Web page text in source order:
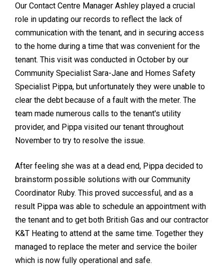
Our Contact Centre Manager Ashley played a crucial
role in updating our records to reflect the lack of
communication with the tenant, and in securing access
to the home during a time that was convenient for the
tenant. This visit was conducted in October by our
Community Specialist Sara-Jane and Homes Safety
Specialist Pippa, but unfortunately they were unable to
clear the debt because of a fault with the meter. The
team made numerous calls to the tenant's utility
provider, and Pippa visited our tenant throughout
November to try to resolve the issue.
After feeling she was at a dead end, Pippa decided to
brainstorm possible solutions with our Community
Coordinator Ruby. This proved successful, and as a
result Pippa was able to schedule an appointment with
the tenant and to get both British Gas and our contractor
K&T Heating to attend at the same time. Together they
managed to replace the meter and service the boiler
which is now fully operational and safe.